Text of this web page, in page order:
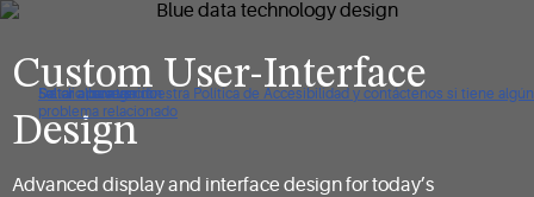
De clic para ver nuestra Política de Accesibilidad y contáctenos si tiene algún
problema relacionado
Saltar a navegación
Saltar al contenido
Saltar a buscar
Custom User-Interface
Design
Advanced display and interface design for today’s